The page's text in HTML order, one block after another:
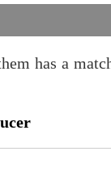
has a